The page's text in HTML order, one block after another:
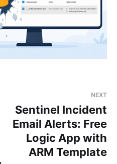
NEXT
Sentinel Incident
Email Alerts: Free
Logic App with
ARM Template